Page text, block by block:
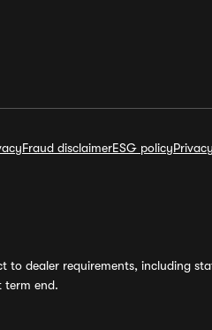
Fraud disclaimerESG policy
dealer requirements, including
term end.